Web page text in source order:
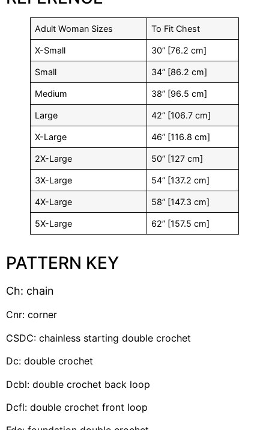
Adult Woman Sizes To Fit Chest
X-Small 30” [76.2 cm]
Small 34” [86.2 cm]
Medium 38” [96.5 cm]
Large 42” [106.7 cm]
X-Large 46” [116.8 cm]
2X-Large 50” [127 cm]
3X-Large 54” [137.2 cm]
4X-Large 58” [147.3 cm]
5X-Large 62” [157.5 cm]
PATTERN KEY
Ch: chain
Cnr: corner
CSDC: chainless starting double crochet
Dc: double crochet
Dcbl: double crochet back loop
Dcfl: double crochet front loop